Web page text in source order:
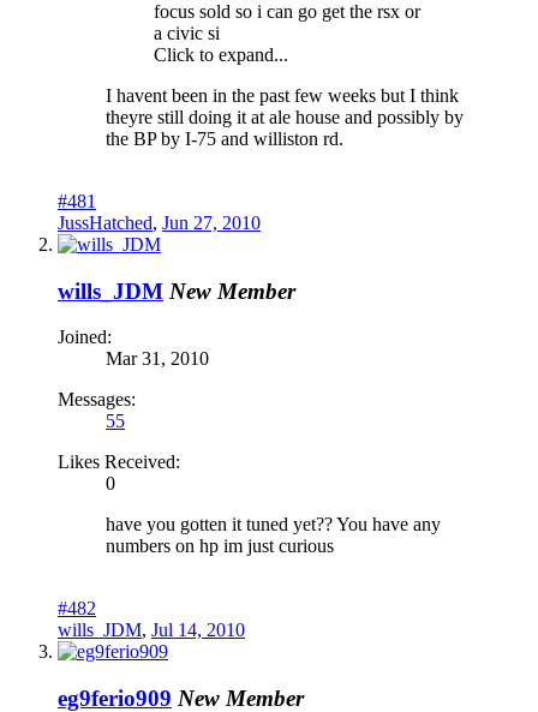
focus sold so i can go get the rsx or
a civic si
Click to expand...
I havent been in the past few weeks but I think
theyre still doing it at ale house and possibly by
the BP by I-75 and williston rd.
#481
JussHatched, Jun 27, 2010
wills_JDM New Member
Joined:
Mar 31, 2010
Messages:
55
Likes Received:
0
have you gotten it tuned yet?? You have any
numbers on hp im just curious
#482
wills_JDM, Jul 14, 2010
eg9ferio909 New Member